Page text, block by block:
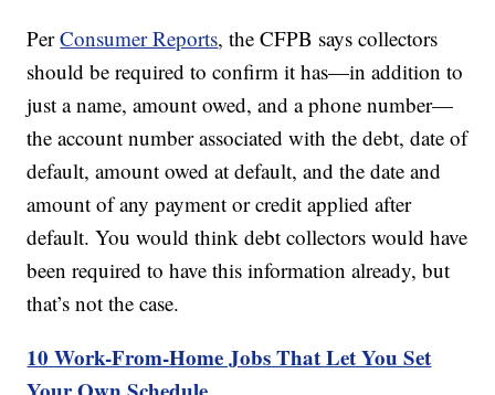
PerConsumer Reports, the CFPB says collectors
should be required to confirm it has—in addition to
just a name, amount owed, and a phone number—
the account number associated with the debt, date of
default, amount owed at default, and the date and
amount of any payment or credit applied after
default. You would think debt collectors would have
been required to have this information already, but
that’s not the case.
10 Work-From-Home Jobs That Let You Set